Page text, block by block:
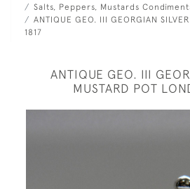
Salts, Peppers, Mustards
ANTIQUE GEO. III GEORGIAN
1817
ANTIQUE GEO. III
MUSTARD POT